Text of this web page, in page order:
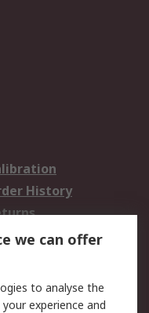
History
we can offer
to analyse the
experience and